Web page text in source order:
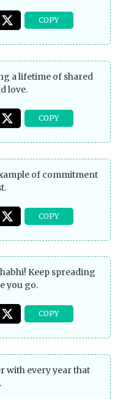
a lifetime of shared
love.
of commitment
Keep spreading
you go.
with every year that